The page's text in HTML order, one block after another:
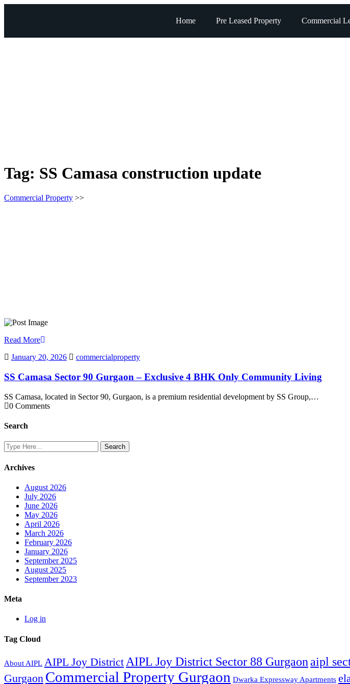
Home Pre Leased Property Commercial
Tag: SS Camasa construction update
Commercial Property >>
Read More
January 20, 2026
commercialproperty
SS Camasa Sector 90 Gurgaon – Exclusive 4 BHK Only Community Living
SS Camasa, located in Sector 90, Gurgaon, is a premium residential development by SS Group,…
0 Comments
Search
Archives
August 2026
July 2026
June 2026
May 2026
April 2026
March 2026
February 2026
January 2026
September 2025
August 2025
September 2023
Meta
Log in
Tag Cloud
About AIPL AIPL Joy District AIPL Joy District Sector 88 Gurgaonaipl
Gurgaon Commercial Property Gurgaon Dwarka Expressway Apartments